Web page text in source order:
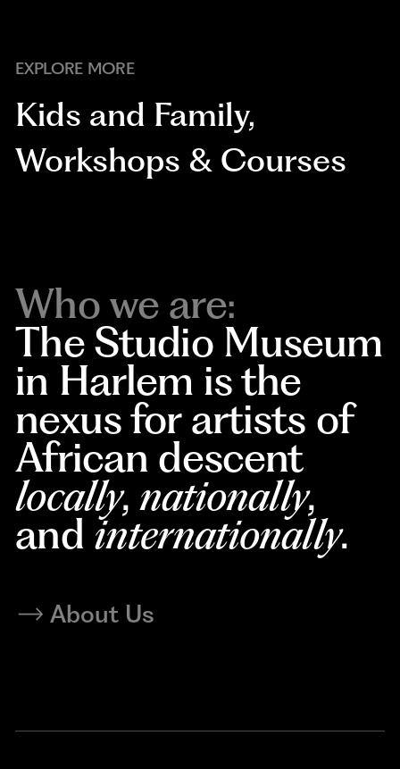
EXPLORE MORE
Kids and Family,
Workshops & Courses
Who we are:
The Studio Museum
in Harlem is the
nexus for artists of
African descent
locally, nationally,
and internationally.
About Us